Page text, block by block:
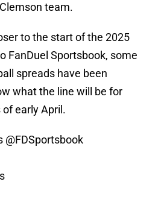
team.
to the start of the 2025
FanDuel Sportsbook, some
spreads have been
what the line will be for
of early April.
@FDSportsbook